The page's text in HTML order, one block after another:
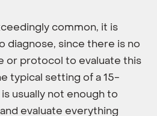
common, it is
diagnose, since there is no
or protocol to evaluate this
typical setting of a 15-
usually not enough to
evaluate everything